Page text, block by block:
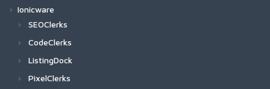
Ionicware
SEOClerks
CodeClerks
ListingDock
PixelClerks